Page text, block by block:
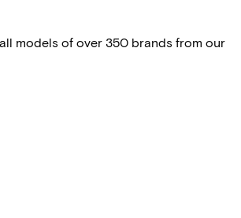
models of over 350 brands from our